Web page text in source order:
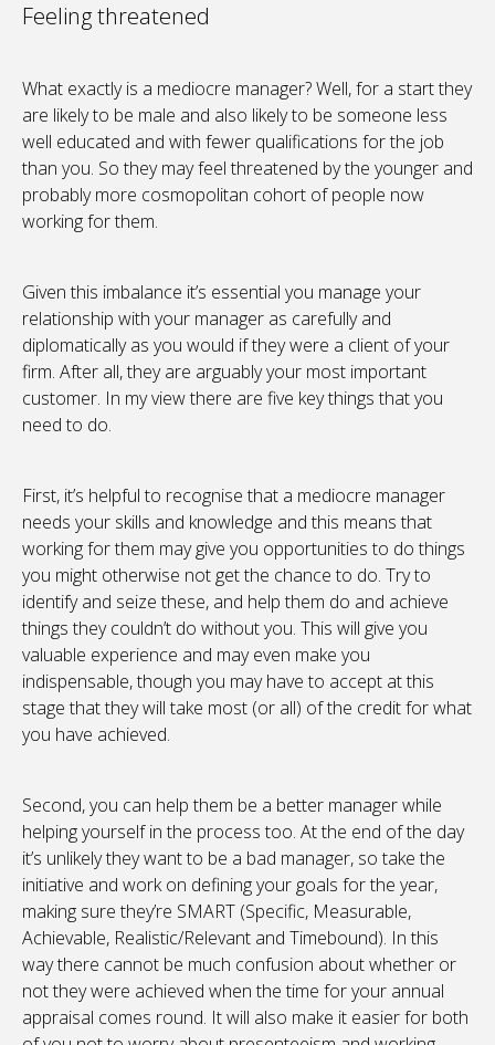
Feeling threatened
What exactly is a mediocre manager? Well, for a start they
are likely to be male and also likely to be someone less
well educated and with fewer qualifications for the job
than you. So they may feel threatened by the younger and
probably more cosmopolitan cohort of people now
working for them.
Given this imbalance it’s essential you manage your
relationship with your manager as carefully and
diplomatically as you would if they were a client of your
firm. After all, they are arguably your most important
customer. In my view there are five key things that you
need to do.
First, it’s helpful to recognise that a mediocre manager
needs your skills and knowledge and this means that
working for them may give you opportunities to do things
you might otherwise not get the chance to do. Try to
identify and seize these, and help them do and achieve
things they couldn’t do without you. This will give you
valuable experience and may even make you
indispensable, though you may have to accept at this
stage that they will take most (or all) of the credit for what
you have achieved.
Second, you can help them be a better manager while
helping yourself in the process too. At the end of the day
it’s unlikely they want to be a bad manager, so take the
initiative and work on defining your goals for the year,
making sure they’re SMART (Specific, Measurable,
Achievable, Realistic/Relevant and Timebound). In this
way there cannot be much confusion about whether or
not they were achieved when the time for your annual
appraisal comes round. It will also make it easier for both